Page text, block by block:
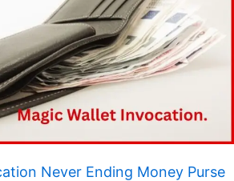
Never Ending Money Purse